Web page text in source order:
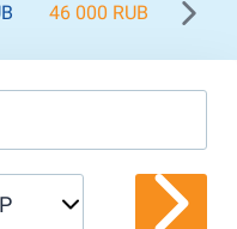
46 000 RUB 47